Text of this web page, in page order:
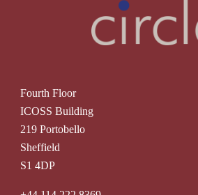
Fourth Floor
ICOSS Building
219 Portobello
Sheffield
S1 4DP